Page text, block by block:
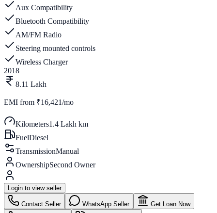
Aux Compatibility
Bluetooth Compatibility
AM/FM Radio
Steering mounted controls
Wireless Charger
2018
8.11 Lakh
EMI from ₹16,421/mo
Kilometers1.4 Lakh km
FuelDiesel
TransmissionManual
OwnershipSecond Owner
Login to view seller
Contact Seller WhatsApp Seller Get Loan Now